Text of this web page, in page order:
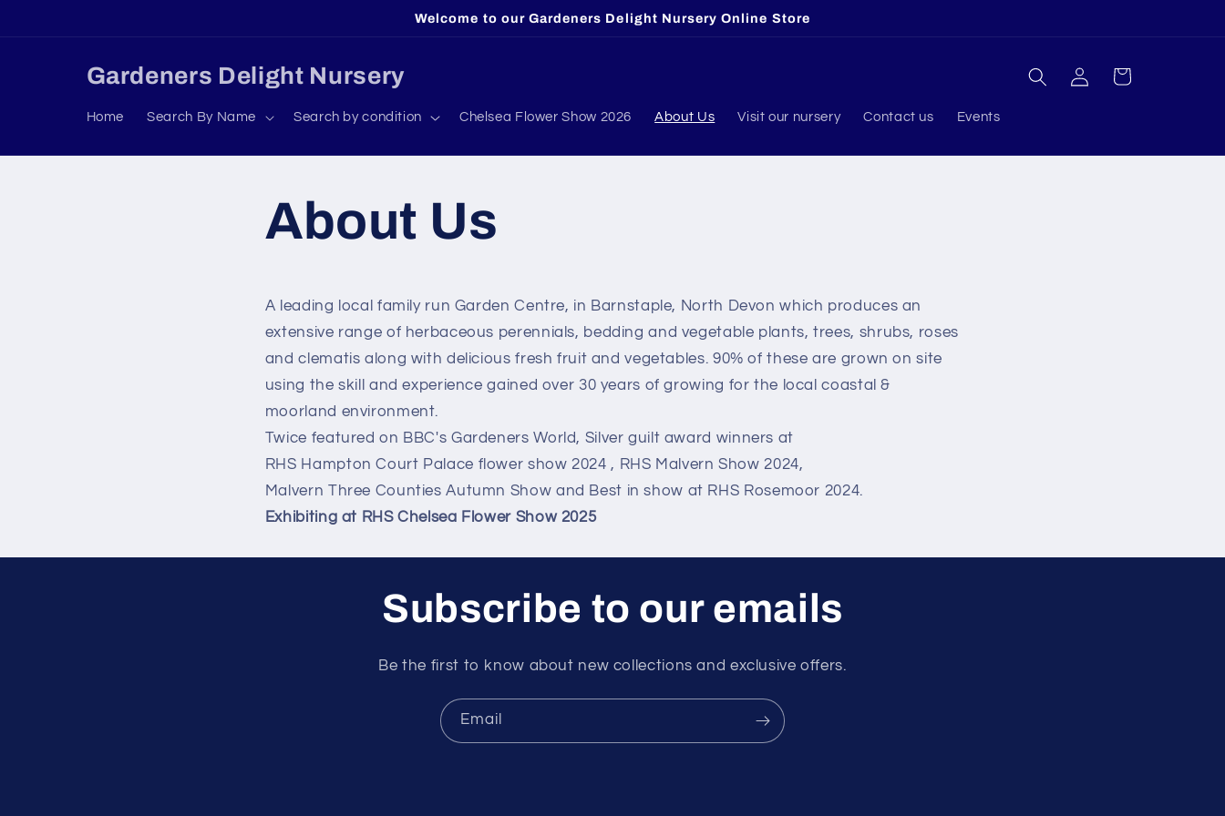
Welcome to our Gardeners Delight Nursery Online Store
Gardeners Delight Nursery
Home Search By Name Search by condition Chelsea Flower Show 2026 About Us Visit our nursery Contact us Events
Log
in
Cart
About Us
A leading local family run Garden Centre, in Barnstaple, North Devon which produces an
extensive range of herbaceous perennials, bedding and vegetable plants, trees, shrubs, roses
and clematis along with delicious fresh fruit and vegetables. 90% of these are grown on site
using the skill and experience gained over 30 years of growing for the local coastal &
moorland environment.
Twice featured on BBC's Gardeners World, Silver guilt award winners at
RHS Hampton Court Palace flower show 2024 , RHS Malvern Show 2024,
Malvern Three Counties Autumn Show and Best in show at RHS Rosemoor 2024.
Exhibiting at RHS Chelsea Flower Show 2025
Subscribe to our emails
Be the first to know about new collections and exclusive offers.
Email